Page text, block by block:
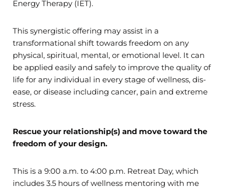
Energy Therapy (IET).
This synergistic offering may assist in a
transformational shift towards freedom on any
physical, spiritual, mental, or emotional level. It can
be applied easily and safely to improve the quality of
life for any individual in every stage of wellness, dis-
ease, or disease including cancer, pain and extreme
stress.
Rescue your relationship(s) and move toward the
freedom of your design.
This is a 9:00 a.m. to 4:00 p.m. Retreat Day, which
includes 3.5 hours of wellness mentoring with me